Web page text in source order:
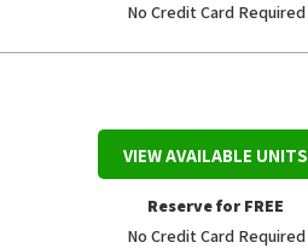
No Credit Card Required
VIEW AVAILABLE UNITS
Reserve for FREE
No Credit Card Required